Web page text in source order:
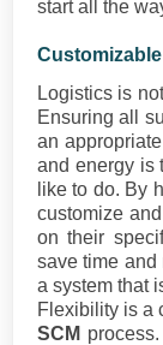
start all the
Logistics is
Ensuring all
an
and energy is
like to do. By
customize
on their
save time and
a system that
Flexibility is a
SCM